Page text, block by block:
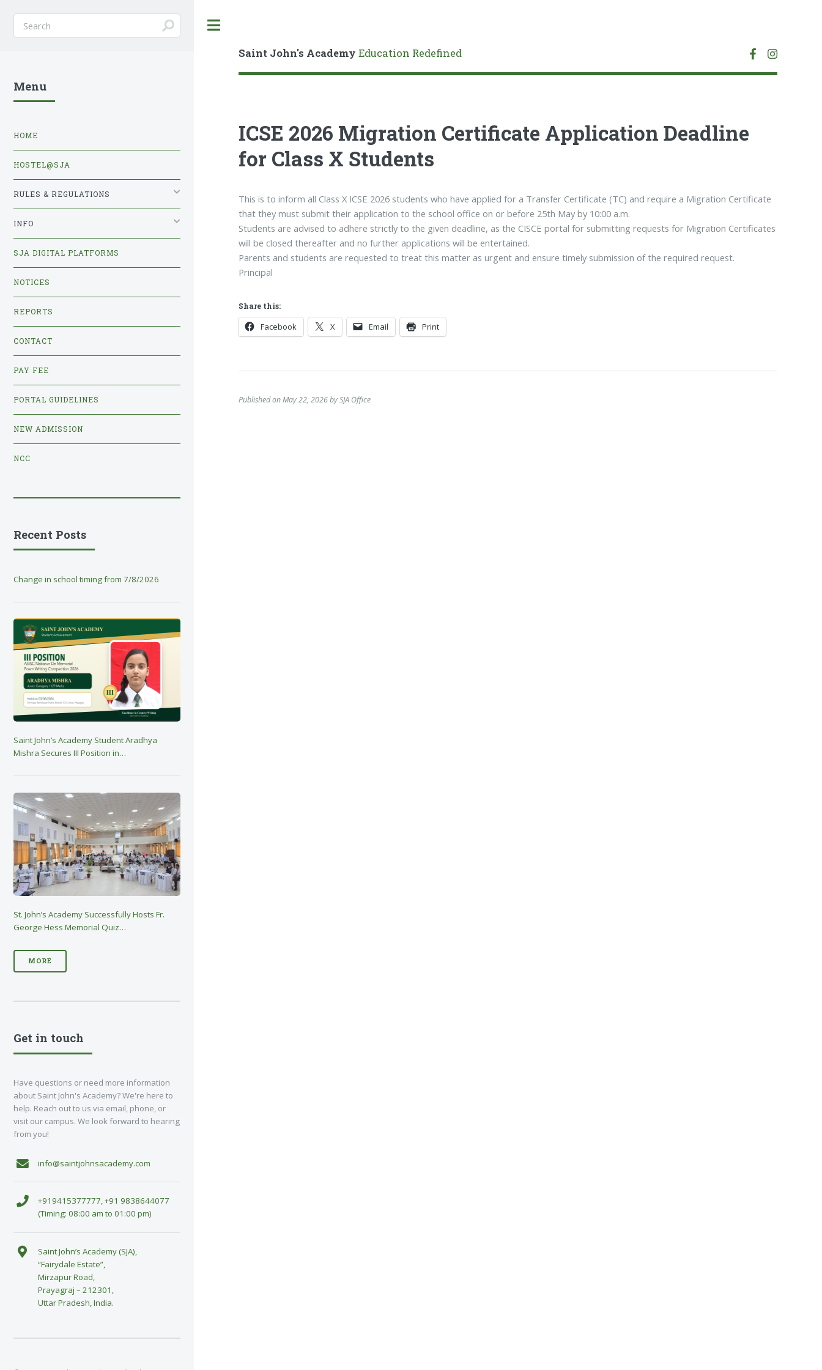
Saint John's Academy Education Redefined
ICSE 2026 Migration Certificate Application Deadline
for Class X Students
This is to inform all Class X ICSE 2026 students who have applied for a Transfer Certificate (TC) and require a Migration Certificate
that they must submit their application to the school office on or before 25th May by 10:00 a.m.
Students are advised to adhere strictly to the given deadline, as the CISCE portal for submitting requests for Migration Certificates
will be closed thereafter and no further applications will be entertained.
Parents and students are requested to treat this matter as urgent and ensure timely submission of the required request.
Principal
Share this:
Facebook X Email Print
Published on May 22, 2026 by SJA Office
Menu
HOME
HOSTEL@SJA
RULES & REGULATIONS
INFO
SJA DIGITAL PLATFORMS
NOTICES
REPORTS
CONTACT
PAY FEE
PORTAL GUIDELINES
NEW ADMISSION
NCC
Recent Posts
Change in school timing from 7/8/2026
Saint John’s Academy Student Aradhya
Mishra Secures III Position in…
St. John’s Academy Successfully Hosts Fr.
George Hess Memorial Quiz…
MORE
Get in touch
Have questions or need more information
about Saint John's Academy? We're here to
help. Reach out to us via email, phone, or
visit our campus. We look forward to hearing
from you!
info@saintjohnsacademy.com
+919415377777, +91 9838644077
(Timing: 08:00 am to 01:00 pm)
Saint John’s Academy (SJA),
“Fairydale Estate”,
Mirzapur Road,
Prayagraj – 212301,
Uttar Pradesh, India.